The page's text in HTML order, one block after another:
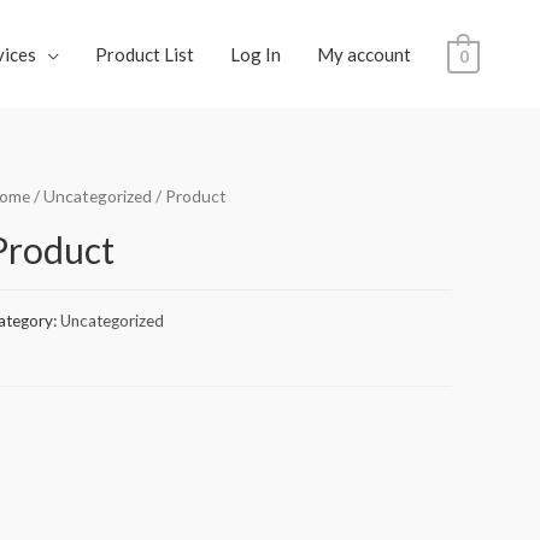
Product List Log In My account 0
/Uncategorized / Product
Uncategorized